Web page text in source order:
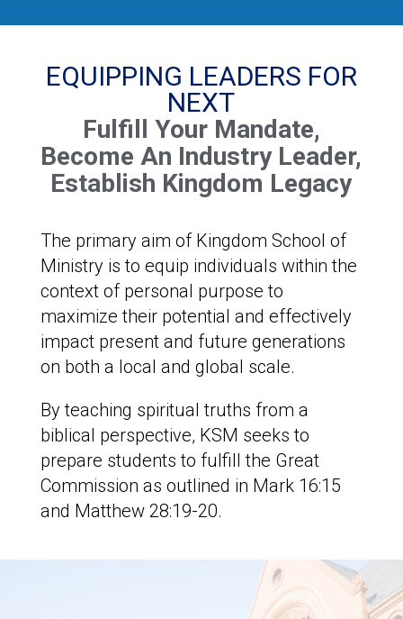
EQUIPPING LEADERS FOR
NEXT
Fulfill Your Mandate,
Become An Industry Leader,
Establish Kingdom Legacy
The primary aim of Kingdom School of
Ministry is to equip individuals within the
context of personal purpose to
maximize their potential and effectively
impact present and future generations
on both a local and global scale.
By teaching spiritual truths from a
biblical perspective, KSM seeks to
prepare students to fulfill the Great
Commission as outlined in Mark 16:15
and Matthew 28:19-20.